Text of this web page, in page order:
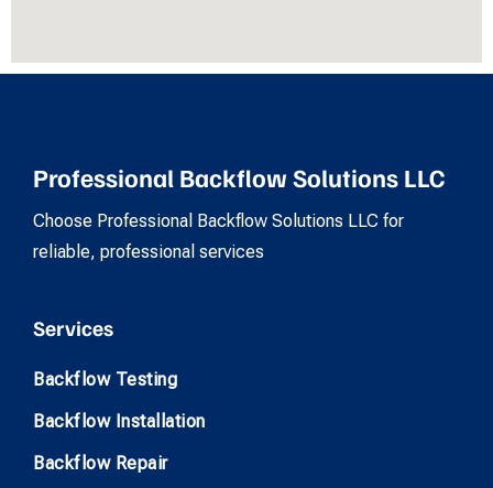
Professional Backflow Solutions LLC
Choose Professional Backflow Solutions LLC for
reliable, professional services
Services
Backflow Testing
Backflow Installation
Backflow Repair